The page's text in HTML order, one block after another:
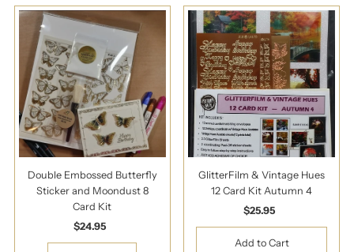
Double Embossed Butterfly
Sticker and Moondust 8
Card Kit
Regular
Price
$24.95
GlitterFilm & Vintage Hues
12 Card Kit Autumn 4
Regular
Price
$25.95